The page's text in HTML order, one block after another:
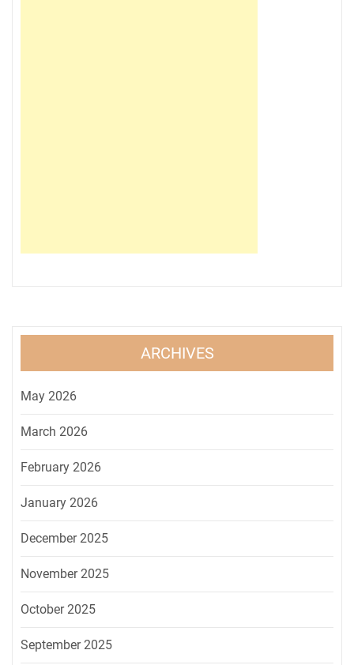
ARCHIVES
May 2026
March 2026
February 2026
January 2026
December 2025
November 2025
October 2025
September 2025